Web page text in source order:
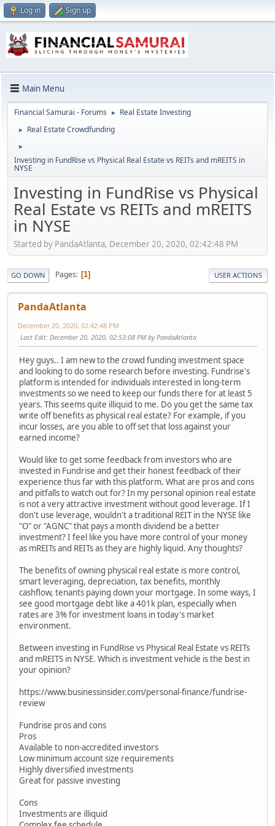
Log in Sign up
Main Menu
Financial Samurai - Forums ► Real Estate Investing
► Real Estate Crowdfunding
►
Investing in FundRise vs Physical Real Estate vs REITs and mREITS in
NYSE
Investing in FundRise vs Physical
Real Estate vs REITs and mREITS
in NYSE
Started by PandaAtlanta, December 20, 2020, 02:42:48 PM
GO DOWN Pages 1 USER ACTIONS
PandaAtlanta
December 20, 2020, 02:42:48 PM
Last Edit: December 20, 2020, 02:53:08 PM by PandaAtlanta
Hey guys.. I am new to the crowd funding investment space
and looking to do some research before investing. Fundrise's
platform is intended for individuals interested in long-term
investments so we need to keep our funds there for at least 5
years. This seems quite illiquid to me. Do you get the same tax
write off benefits as physical real estate? For example, if you
incur losses, are you able to off set that loss against your
earned income?
Would like to get some feedback from investors who are
invested in Fundrise and get their honest feedback of their
experience thus far with this platform. What are pros and cons
and pitfalls to watch out for? In my personal opinion real estate
is not a very attractive investment without good leverage. If I
don't use leverage, wouldn't a traditional REIT in the NYSE like
"O" or "AGNC" that pays a month dividend be a better
investment? I feel like you have more control of your money
as mREITs and REITs as they are highly liquid. Any thoughts?
The benefits of owning physical real estate is more control,
smart leveraging, depreciation, tax benefits, monthly
cashflow, tenants paying down your mortgage. In some ways, I
see good mortgage debt like a 401k plan, especially when
rates are 3% for investment loans in today's market
environment.
Between investing in FundRise vs Physical Real Estate vs REITs
and mREITS in NYSE. Which is investment vehicle is the best in
your opinion?
https://www.businessinsider.com/personal-finance/fundrise-
review
Fundrise pros and cons
Pros
Available to non-accredited investors
Low minimum account size requirements
Highly diversified investments
Great for passive investing
Cons
Investments are illiquid